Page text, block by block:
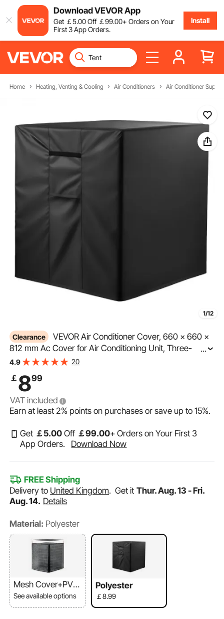
Download VEVOR App
Get ￡5.00Off ￡99.00+ Orders on Your
First 3 App Orders.
Install
Home Heating, Venting & Cooling Air Conditioners Air Conditioner
1/12
Clearance
VEVOR Air Conditioner Cover, 660 x 660 x
812 mm Ac Cover for Air Conditioning Unit, Three-
Layer, Waterproof Polyester Fabric, Mesh Ventilation,
...
4.9 20
￡899
VAT included
Earn at least2% points on purchases or save up to15%.
Get ￡5.00 Off ￡99.00+ Orders on Your First 3
App Orders.
Download Now
FREE Shipping
Delivery to United Kingdom.Get it Thur. Aug. 13 - Fri.
Aug. 14. Details
Material: Polyester
Mesh Cover+PVC
Top
See available options
Polyester
￡8.99